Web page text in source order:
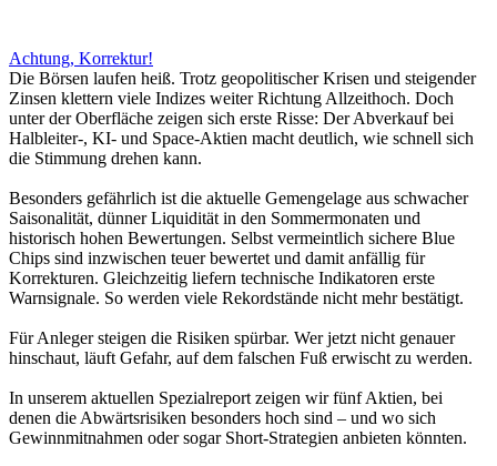
Achtung, Korrektur!
Die Börsen laufen heiß. Trotz geopolitischer Krisen und steigender
Zinsen klettern viele Indizes weiter Richtung Allzeithoch. Doch
unter der Oberfläche zeigen sich erste Risse: Der Abverkauf bei
Halbleiter-, KI- und Space-Aktien macht deutlich, wie schnell sich
die Stimmung drehen kann.
Besonders gefährlich ist die aktuelle Gemengelage aus schwacher
Saisonalität, dünner Liquidität in den Sommermonaten und
historisch hohen Bewertungen. Selbst vermeintlich sichere Blue
Chips sind inzwischen teuer bewertet und damit anfällig für
Korrekturen. Gleichzeitig liefern technische Indikatoren erste
Warnsignale. So werden viele Rekordstände nicht mehr bestätigt.
Für Anleger steigen die Risiken spürbar. Wer jetzt nicht genauer
hinschaut, läuft Gefahr, auf dem falschen Fuß erwischt zu werden.
In unserem aktuellen Spezialreport zeigen wir fünf Aktien, bei
denen die Abwärtsrisiken besonders hoch sind – und wo sich
Gewinnmitnahmen oder sogar Short-Strategien anbieten könnten.